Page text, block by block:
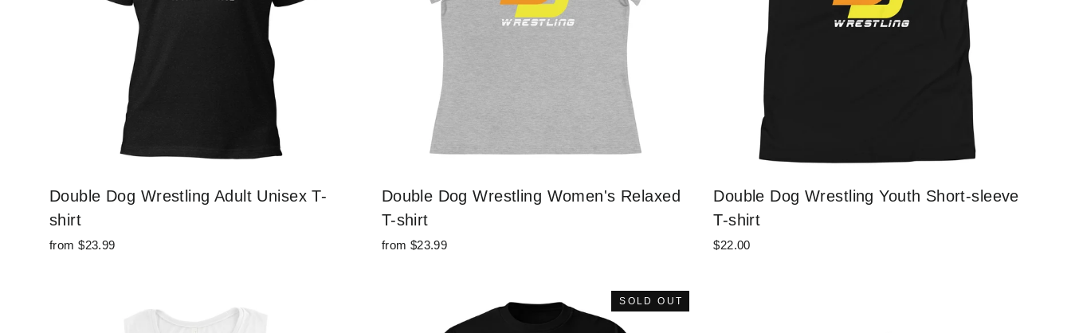
Double Dog Wrestling Adult Unisex T-
shirt
from $23.99
Double Dog Wrestling Women's Relaxed
T-shirt
from $23.99
Double Dog Wrestling Youth Short-sleeve
T-shirt
$22.00
SOLD OUT